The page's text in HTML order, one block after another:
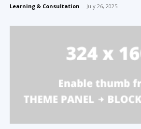
Learning & Consultation - July 26, 2025